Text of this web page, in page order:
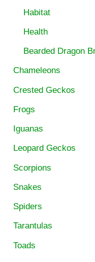
Habitat
Health
Bearded Dragon
Chameleons
Crested Geckos
Frogs
Iguanas
Leopard Geckos
Scorpions
Snakes
Spiders
Tarantulas
Toads